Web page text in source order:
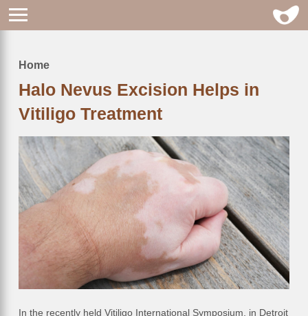
Breadcrumb
Home
Halo Nevus Excision Helps in
Vitiligo Treatment
In the recently held Vitiligo International Symposium, in Detroit